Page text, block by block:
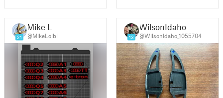
21
Mike L
@MikeLoibl 13
WilsonIdaho
@WilsonIdaho_1055704